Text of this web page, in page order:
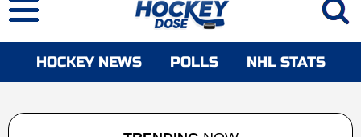
HOCKEY NEWS POLLS NHL STATS